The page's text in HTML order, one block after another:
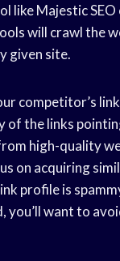
like Majestic SEO
will crawl the
given site.
competitor’s
of the links
high-quality
on acquiring
profile is
you’ll want to